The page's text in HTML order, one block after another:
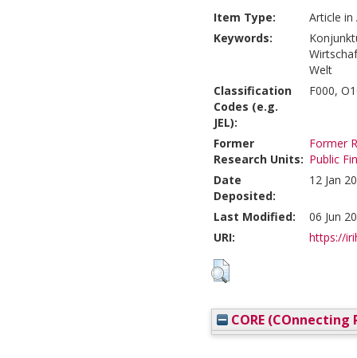
Item Type:
Article in
Keywords:
Welt
Classification
Codes (e.g.
JEL):
F000,
Former
Research Units:
Former
Public
Date
Deposited:
12 Jan
Last Modified:
06 Jun
URI:
https://
CORE (COnnecting